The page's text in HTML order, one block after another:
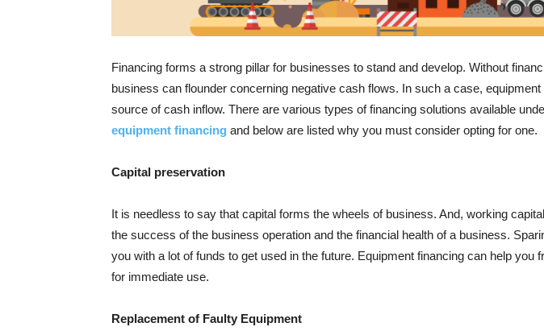
Financing forms a strong pillar for businesses to stand and develop. Without
business can flounder concerning negative cash flows. In such a case,
source of cash inflow. There are various types of financing solutions available
equipment financing and below are listed why you must consider opting for one.
Capital preservation
It is needless to say that capital forms the wheels of business. And, working
the success of the business operation and the financial health of a business.
you with a lot of funds to get used in the future. Equipment financing can help you
for immediate use.
Replacement of Faulty Equipment